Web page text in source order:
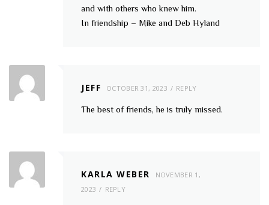
and with others who knew him.
In friendship – Mike and Deb Hyland
JEFF OCTOBER 31, 2023 REPLY
The best of friends, he is truly missed.
KARLA WEBER
NOVEMBER 1,
2023
REPLY